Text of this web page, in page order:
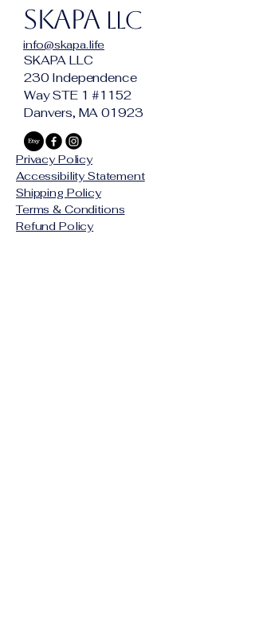
minimalist circular design is accented
with a polished silver bead, creating
a rustic yet refined look that
transitions effortlessly from casual
beach days to evening gatherings. A
timeless symbol of unity and
strength, this necklace is as versatile
SKAPA LLC
info@skapa.life
SKAPA LLC
230 Independence
Way STE 1 #1152
Danvers, MA 01923
Privacy Policy
Accessibility Statement
Shipping Policy
Terms & Conditions
Refund Policy